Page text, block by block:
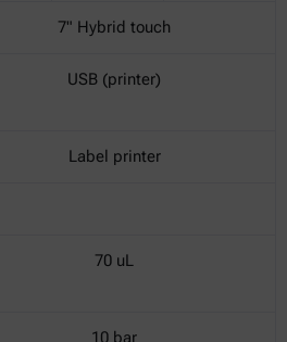
7" Hybrid touch
USB (printer)
Label printer
70 uL
10 bar